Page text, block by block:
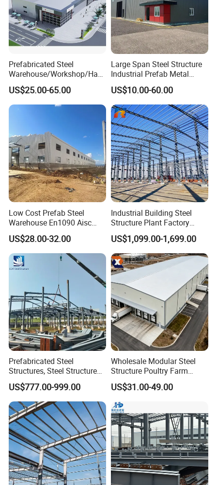
Company Profile
Prefabricated Steel
Warehouse/Workshop/Han
gar/Hall Steel Structure
Price in Eswatini
US$25.00-65.00
Large Span Steel Structure
Industrial Prefab Metal
Warehouse Building Garage
Shed Workshop Poultry
Layer Broiler Breeder
Chicken Farm House Low
Cost Price
US$10.00-60.00
Low Cost Prefab Steel
Warehouse En1090 Aisc
Certified Quick Construction
for Europe America Storage
Warehouse
US$28.00-32.00
Industrial Building Steel
Structure Plant Factory
Workshop Prefabricated
Shed Steel Building Steel
Structure Versatile Modular
Design Prefab Warehouse
US$1,099.00-1,699.00
Prefabricated Steel
Structures, Steel Structure
Buildings for Workshops,
Warehouses, Offices and
Industries
US$777.00-999.00
Wholesale Modular Steel
Structure Poultry Farm
Prefabricated House Mobile
Light Steel Prefab House
Shipping Container Chicken
Luxury Simple Villa Price
US$31.00-49.00